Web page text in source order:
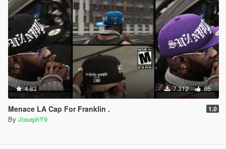
4.83 7.312 65
Menace LA Cap For Franklin . 1.0
By JosephY9